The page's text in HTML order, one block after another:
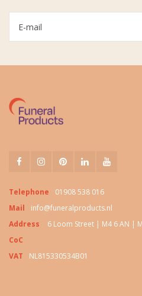
Telephone
01908 538 016
Mail
info@funeralproducts.nl
Address
6 Loom Street | M4 6 AN |
CoC
VAT
NL815330534B01